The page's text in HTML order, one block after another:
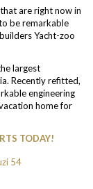
are right now in
be remarkable
Yacht-zoo
largest
Recently refitted,
engineering
home for
TODAY!